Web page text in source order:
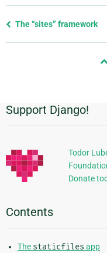
Previous
The “sites” framework
Additional
Information
Support Django!
Todor
Donate
Contents
The staticfiles app